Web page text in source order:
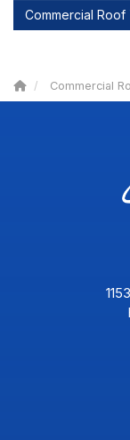
Commercial Roof
Commercial